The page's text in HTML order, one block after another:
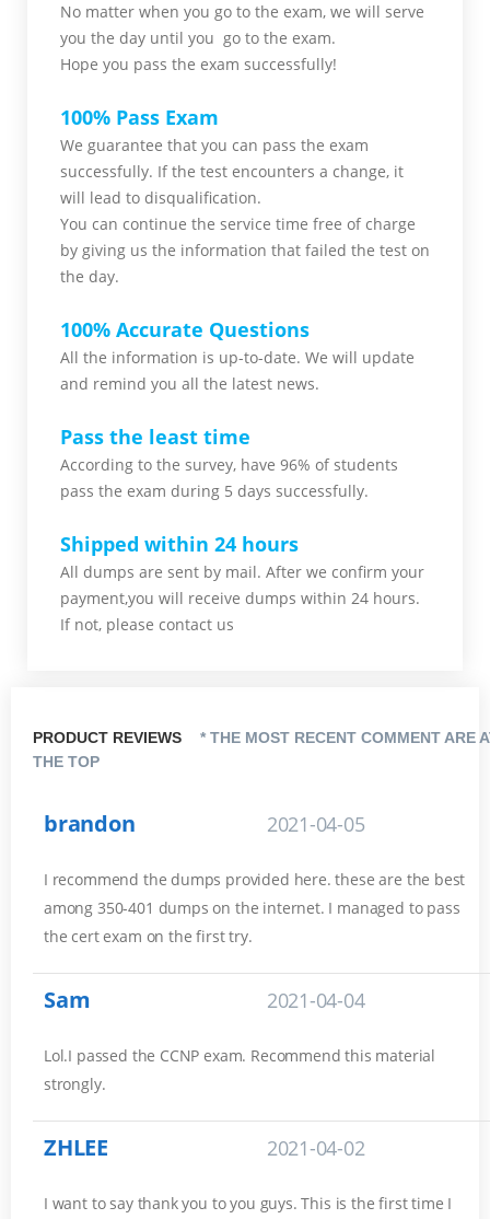
No matter when you go to the exam, we will serve
you the day until you go to the exam.
Hope you pass the exam successfully!
100% Pass Exam
We guarantee that you can pass the exam
successfully. If the test encounters a change, it
will lead to disqualification.
You can continue the service time free of charge
by giving us the information that failed the test on
the day.
100% Accurate Questions
All the information is up-to-date. We will update
and remind you all the latest news.
Pass the least time
According to the survey, have 96% of students
pass the exam during 5 days successfully.
Shipped within 24 hours
All dumps are sent by mail. After we confirm your
payment,you will receive dumps within 24 hours.
If not, please contact us
PRODUCT REVIEWS
* THE MOST RECENT COMMENT ARE
THE TOP
brandon 2021-04-05
I recommend the dumps provided here. these are the best
among 350-401 dumps on the internet. I managed to pass
the cert exam on the first try.
Sam 2021-04-04
Lol.I passed the CCNP exam. Recommend this material
strongly.
ZHLEE 2021-04-02
I want to say thank you to you guys. This is the first time I